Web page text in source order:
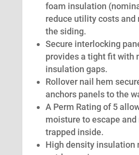
foam insulation
reduce utility costs and
the siding.
Secure interlocking
provides a tight fit with
insulation gaps.
Rollover nail hem
anchors panels to the
A Perm Rating of 5
moisture to escape and
trapped inside.
High density insulation